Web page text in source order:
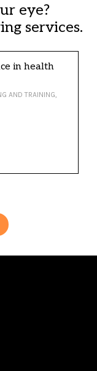
eye?
services.
in health
AND TRAINING,